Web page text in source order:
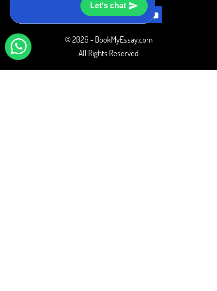
Let's chat
© 2026 - BookMyEssay.com
All Rights Reserved